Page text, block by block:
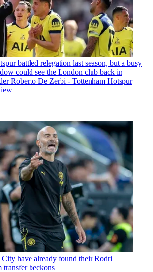
battled relegation last season, but a busy
could see the London club back in
Roberto De Zerbi - Tottenham Hotspur
City have already found their Rodri
transfer beckons